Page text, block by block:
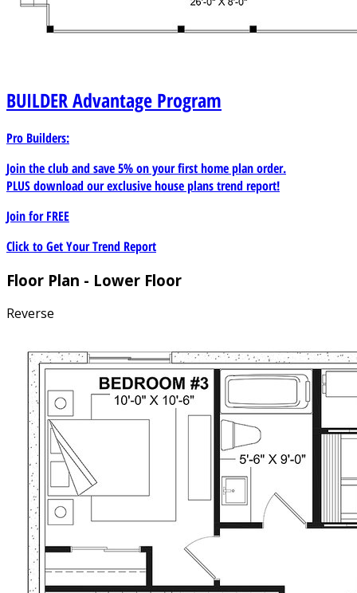
BUILDERAdvantage Program
Pro Builders:
Join the club and save 5% on your first home plan order.
PLUS download our exclusive house plans trend report!
Join forFREE
Click to Get Your Trend Report
Floor Plan - Lower Floor
Reverse